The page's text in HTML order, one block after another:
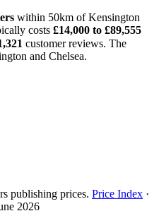
within 50km of Kensington
costs £14,000 to £89,555
customer reviews. The
and Chelsea.
publishing prices. Price Index ·
2026